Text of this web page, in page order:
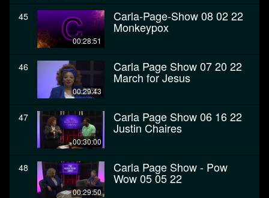
45
00:28:51
Carla-Page-Show 08 02 22
Monkeypox
46
00:29:43
Carla Page Show 07 20 22
March for Jesus
47
00:30:00
Carla Page Show 06 16 22
Justin Chaires
48
00:29:50
Carla Page Show - Pow
Wow 05 05 22